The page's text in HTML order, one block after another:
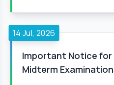
14 Jul, 2026
Important Notice for
Midterm